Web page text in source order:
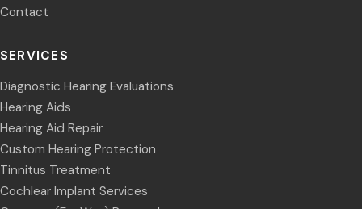
Contact
SERVICES
Diagnostic Hearing Evaluations
Hearing Aids
Hearing Aid Repair
Custom Hearing Protection
Tinnitus Treatment
Cochlear Implant Services